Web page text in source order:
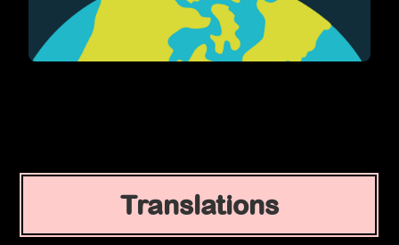
Translations